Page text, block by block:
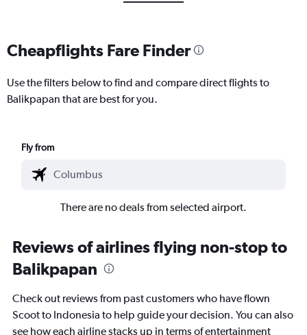
Cheapflights Fare Finder
Use the filters below to find and compare direct flights to
Balikpapan that are best for you.
Fly from
There are no deals from selected airport.
Reviews of airlines flying non-stop to
Balikpapan
Check out reviews from past customers who have flown
Scoot to Indonesia to help guide your decision. You can also
see how each airline stacks up in terms of entertainment